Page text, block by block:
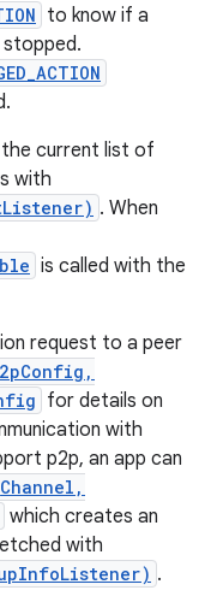
to know if a
current list of
with
. When
is called with the
request to a peer
for details on
with
p2p, an app can
which creates an
with
.